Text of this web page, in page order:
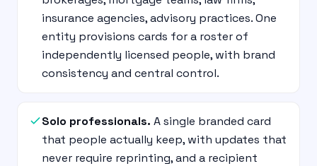
insurance agencies, advisory practices. One
entity provisions cards for a roster of
independently licensed people, with brand
consistency and central control.
Solo professionals. A single branded card
that people actually keep, with updates that
never require reprinting, and a recipient